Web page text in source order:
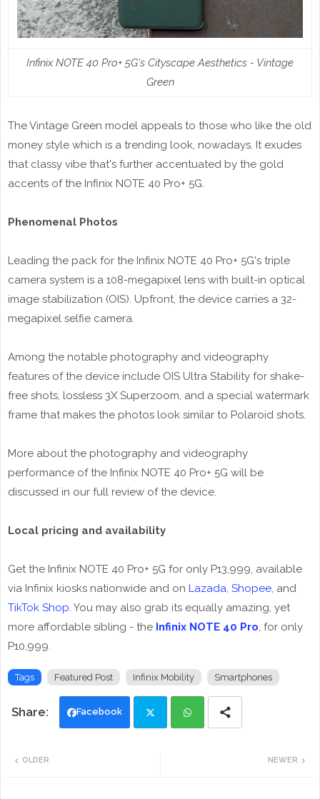
Infinix NOTE 40 Pro+ 5G's Cityscape Aesthetics - Vintage
Green
The Vintage Green model appeals to those who like the old
money style which is a trending look, nowadays. It exudes
that classy vibe that's further accentuated by the gold
accents of the Infinix NOTE 40 Pro+ 5G.
Phenomenal Photos
Leading the pack for the Infinix NOTE 40 Pro+ 5G's triple
camera system is a 108-megapixel lens with built-in optical
image stabilization (OIS). Upfront, the device carries a 32-
megapixel selfie camera.
Among the notable photography and videography
features of the device include OIS Ultra Stability for shake-
free shots, lossless 3X Superzoom, and a special watermark
frame that makes the photos look similar to Polaroid shots.
More about the photography and videography
performance of the Infinix NOTE 40 Pro+ 5G will be
discussed in our full review of the device.
Local pricing and availability
Get the Infinix NOTE 40 Pro+ 5G for only P13,999, available
via Infinix kiosks nationwide and on Lazada, Shopee, and
TikTok Shop. You may also grab its equally amazing, yet
more affordable sibling - the Infinix NOTE 40 Pro, for only
P10,999.
Tags Featured Post Infinix Mobility Smartphones
Facebook
NEWER
OLDER